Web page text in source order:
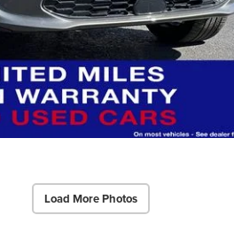
Load More Photos